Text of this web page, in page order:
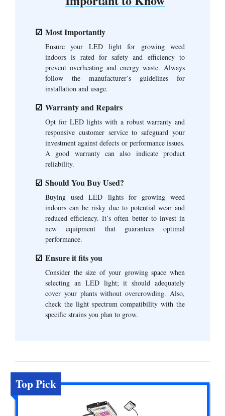
Most Importantly
Ensure your LED light for growing weed
indoors is rated for safety and efficiency to
prevent overheating and energy waste. Always
follow the manufacturer’s guidelines for
installation and usage.
Warranty and Repairs
Opt for LED lights with a robust warranty and
responsive customer service to safeguard your
investment against defects or performance issues.
A good warranty can also indicate product
reliability.
Should You Buy Used?
Buying used LED lights for growing weed
indoors can be risky due to potential wear and
reduced efficiency. It’s often better to invest in
new equipment that guarantees optimal
performance.
Ensure it fits you
Consider the size of your growing space when
selecting an LED light; it should adequately
cover your plants without overcrowding. Also,
check the light spectrum compatibility with the
specific strains you plan to grow.
Top Pick